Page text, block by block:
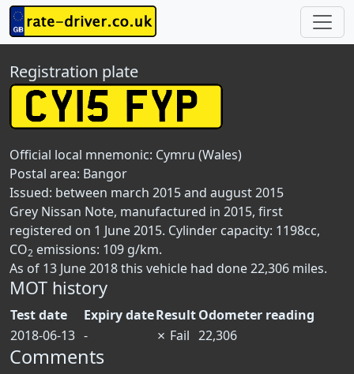
Registration plate
Official local mnemonic: Cymru (Wales)
Postal area: Bangor
Issued: between march 2015 and august 2015
Grey Nissan Note, manufactured in 2015, first
registered on 1 June 2015. Cylinder capacity: 1198cc,
CO2 emissions: 109 g/km.
As of 13 June 2018 this vehicle had done 22,306 miles.
MOT history
Test date Expiry dateResultOdometer reading
2018-06-13 - ✗ Fail 22,306
Comments